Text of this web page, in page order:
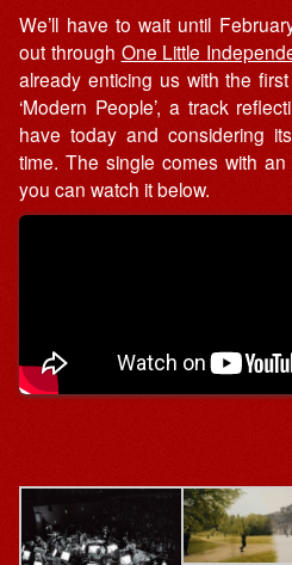
We’ll have to wait until
out through One Little
already enticing us with the
‘Modern People’, a track
have today and considering
time. The single comes with
you can watch it below.